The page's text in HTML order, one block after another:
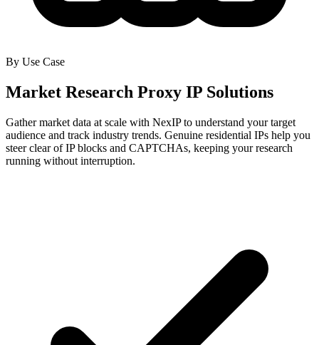
By Use Case
Market Research Proxy IP Solutions
Gather market data at scale with NexIP to understand your target
audience and track industry trends. Genuine residential IPs help you
steer clear of IP blocks and CAPTCHAs, keeping your research
running without interruption.